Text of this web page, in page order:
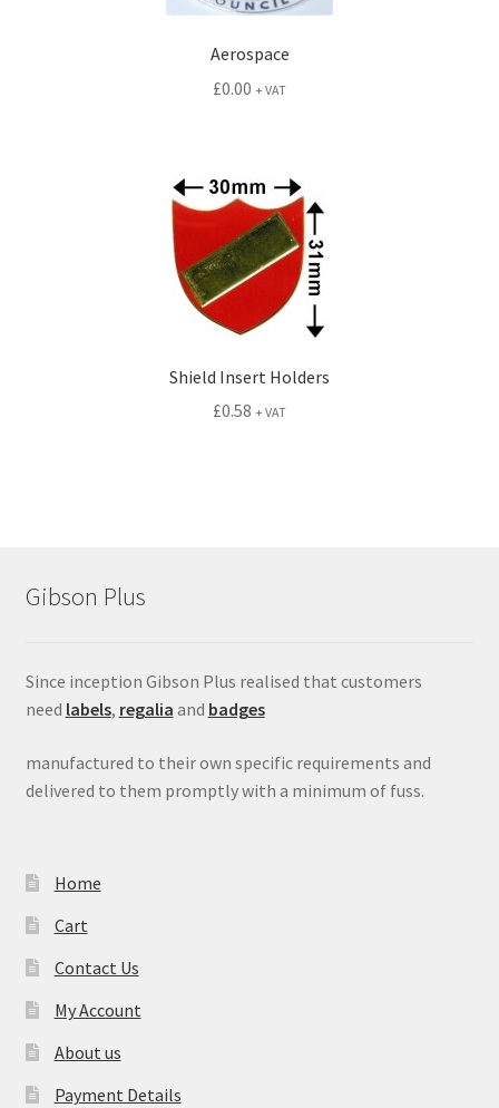
Aerospace
£0.00 + VAT
Shield Insert Holders
£0.58 + VAT
Gibson Plus
Since inception Gibson Plus realised that customers
need labels, regalia and badges
manufactured to their own specific requirements and
delivered to them promptly with a minimum of fuss.
Home
Cart
Contact Us
My Account
About us
Payment Details